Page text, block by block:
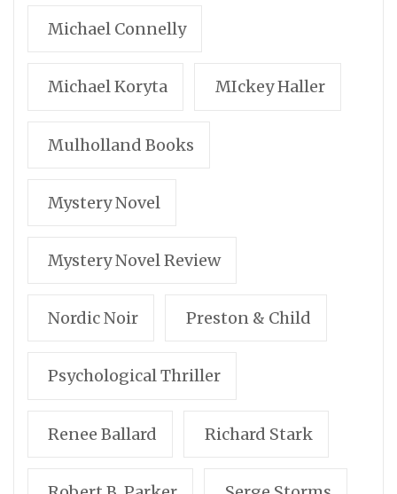
Michael Connelly
Michael Koryta MIckey Haller
Mulholland Books
Mystery Novel
Mystery Novel Review
Nordic Noir Preston & Child
Psychological Thriller
Renee Ballard Richard Stark